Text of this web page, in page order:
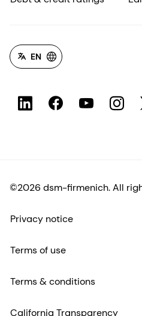
EN
©2026 dsm-firmenich. All
Privacy notice
Terms of use
Terms & conditions
California Transparency